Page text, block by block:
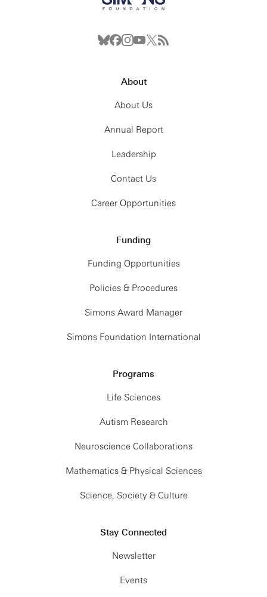
About
About Us
Annual Report
Leadership
Contact Us
Career Opportunities
Funding
Funding Opportunities
Policies & Procedures
Simons Award Manager
Simons Foundation International
Programs
Life Sciences
Autism Research
Neuroscience Collaborations
Mathematics & Physical Sciences
Science, Society & Culture
Stay Connected
Newsletter
Events